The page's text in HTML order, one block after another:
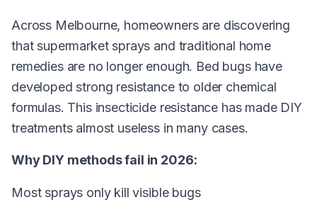
Across Melbourne, homeowners are discovering
that supermarket sprays and traditional home
remedies are no longer enough. Bed bugs have
developed strong resistance to older chemical
formulas. This insecticide resistance has made DIY
treatments almost useless in many cases.
Why DIY methods fail in 2026:
Most sprays only kill visible bugs